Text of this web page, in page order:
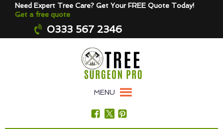
Need Expert Tree Care? Get Your FREE Quote Today!
Get a free quote
0333 567 2346
MENU